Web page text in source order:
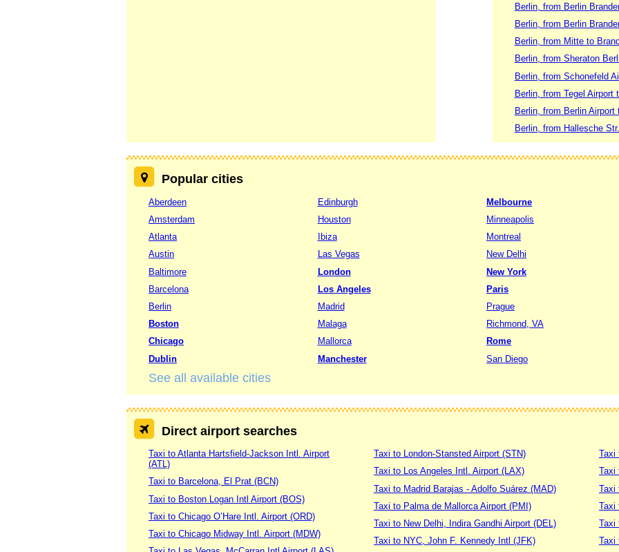
Berlin, from Berlin
Berlin, from Berlin
Berlin, from Mitte to
Berlin, from Sheraton
Berlin, from Schonefeld
Berlin, from Tegel Airport
Berlin, from Berlin Airport
Berlin, from Hallesche
Popular cities
Aberdeen
Amsterdam
Atlanta
Austin
Baltimore
Barcelona
Berlin
Boston
Chicago
Dublin
Edinburgh
Houston
Ibiza
Las Vegas
London
Los Angeles
Madrid
Malaga
Mallorca
Manchester
Melbourne
Minneapolis
Montreal
New Delhi
New York
Paris
Prague
Richmond, VA
Rome
San Diego
See all available cities
Direct airport searches
Taxi to Atlanta Hartsfield-Jackson Intl. Airport
(ATL)
Taxi to Barcelona, El Prat (BCN)
Taxi to Boston Logan Intl Airport (BOS)
Taxi to Chicago O’Hare Intl. Airport (ORD)
Taxi to Chicago Midway Intl. Airport (MDW)
Taxi to London-Stansted Airport (STN)
Taxi to Los Angeles Intl. Airport (LAX)
Taxi to Madrid Barajas - Adolfo Suárez (MAD)
Taxi to Palma de Mallorca Airport (PMI)
Taxi to New Delhi, Indira Gandhi Airport (DEL)
Taxi to NYC, John F. Kennedy Intl (JFK)
Taxi
Taxi
Taxi
Taxi
Taxi
Taxi